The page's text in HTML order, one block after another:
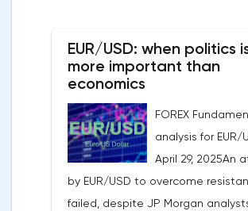
EUR/USD: when politics
more important than
economics
FOREX
analysis for EUR/
April 29, 2025An
by EUR/USD to overcome
failed, despite JP Morgan